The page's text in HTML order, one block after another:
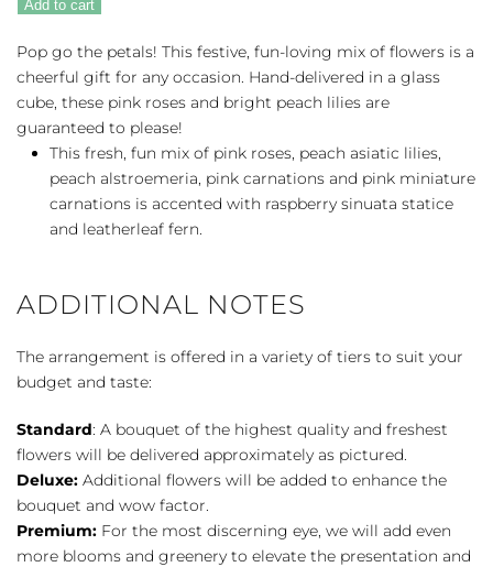
Fun
quantity
Add to cart
Pop go the petals! This festive, fun-loving mix of flowers is a
cheerful gift for any occasion. Hand-delivered in a glass
cube, these pink roses and bright peach lilies are
guaranteed to please!
This fresh, fun mix of pink roses, peach asiatic lilies,
peach alstroemeria, pink carnations and pink miniature
carnations is accented with raspberry sinuata statice
and leatherleaf fern.
ADDITIONAL NOTES
The arrangement is offered in a variety of tiers to suit your
budget and taste:
Standard: A bouquet of the highest quality and freshest
flowers will be delivered approximately as pictured.
Deluxe: Additional flowers will be added to enhance the
bouquet and wow factor.
Premium: For the most discerning eye, we will add even
more blooms and greenery to elevate the presentation and